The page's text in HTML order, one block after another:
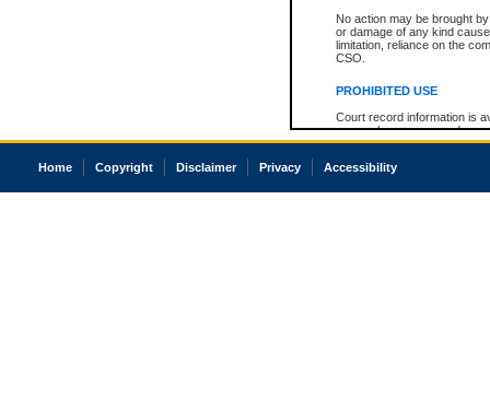
No action may be brought
or damage of any kind
limitation, reliance on the
CSO.
PROHIBITED USE
Court record information is
research purposes and may
resale or other commercial
Office of the Chief Justice
court record information
Home Copyright Disclaimer Privacy Accessibility